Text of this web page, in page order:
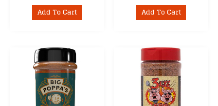
Add To Cart Add To Cart